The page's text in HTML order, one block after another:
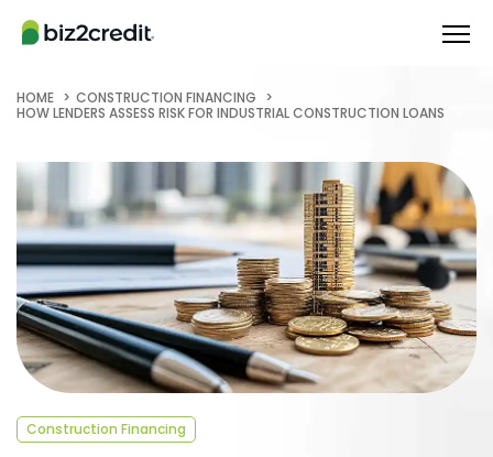
HOME
CONSTRUCTION FINANCING
HOW LENDERS ASSESS RISK FOR INDUSTRIAL CONSTRUCTION LOANS
Construction Financing